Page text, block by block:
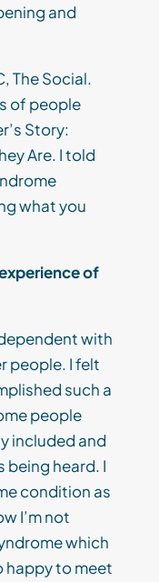
and
The Social.
of people
Story:
Are. I told
what you
of
with
people. I felt
such a
people
included and
being heard. I
condition as
I’m not
which
happy to meet